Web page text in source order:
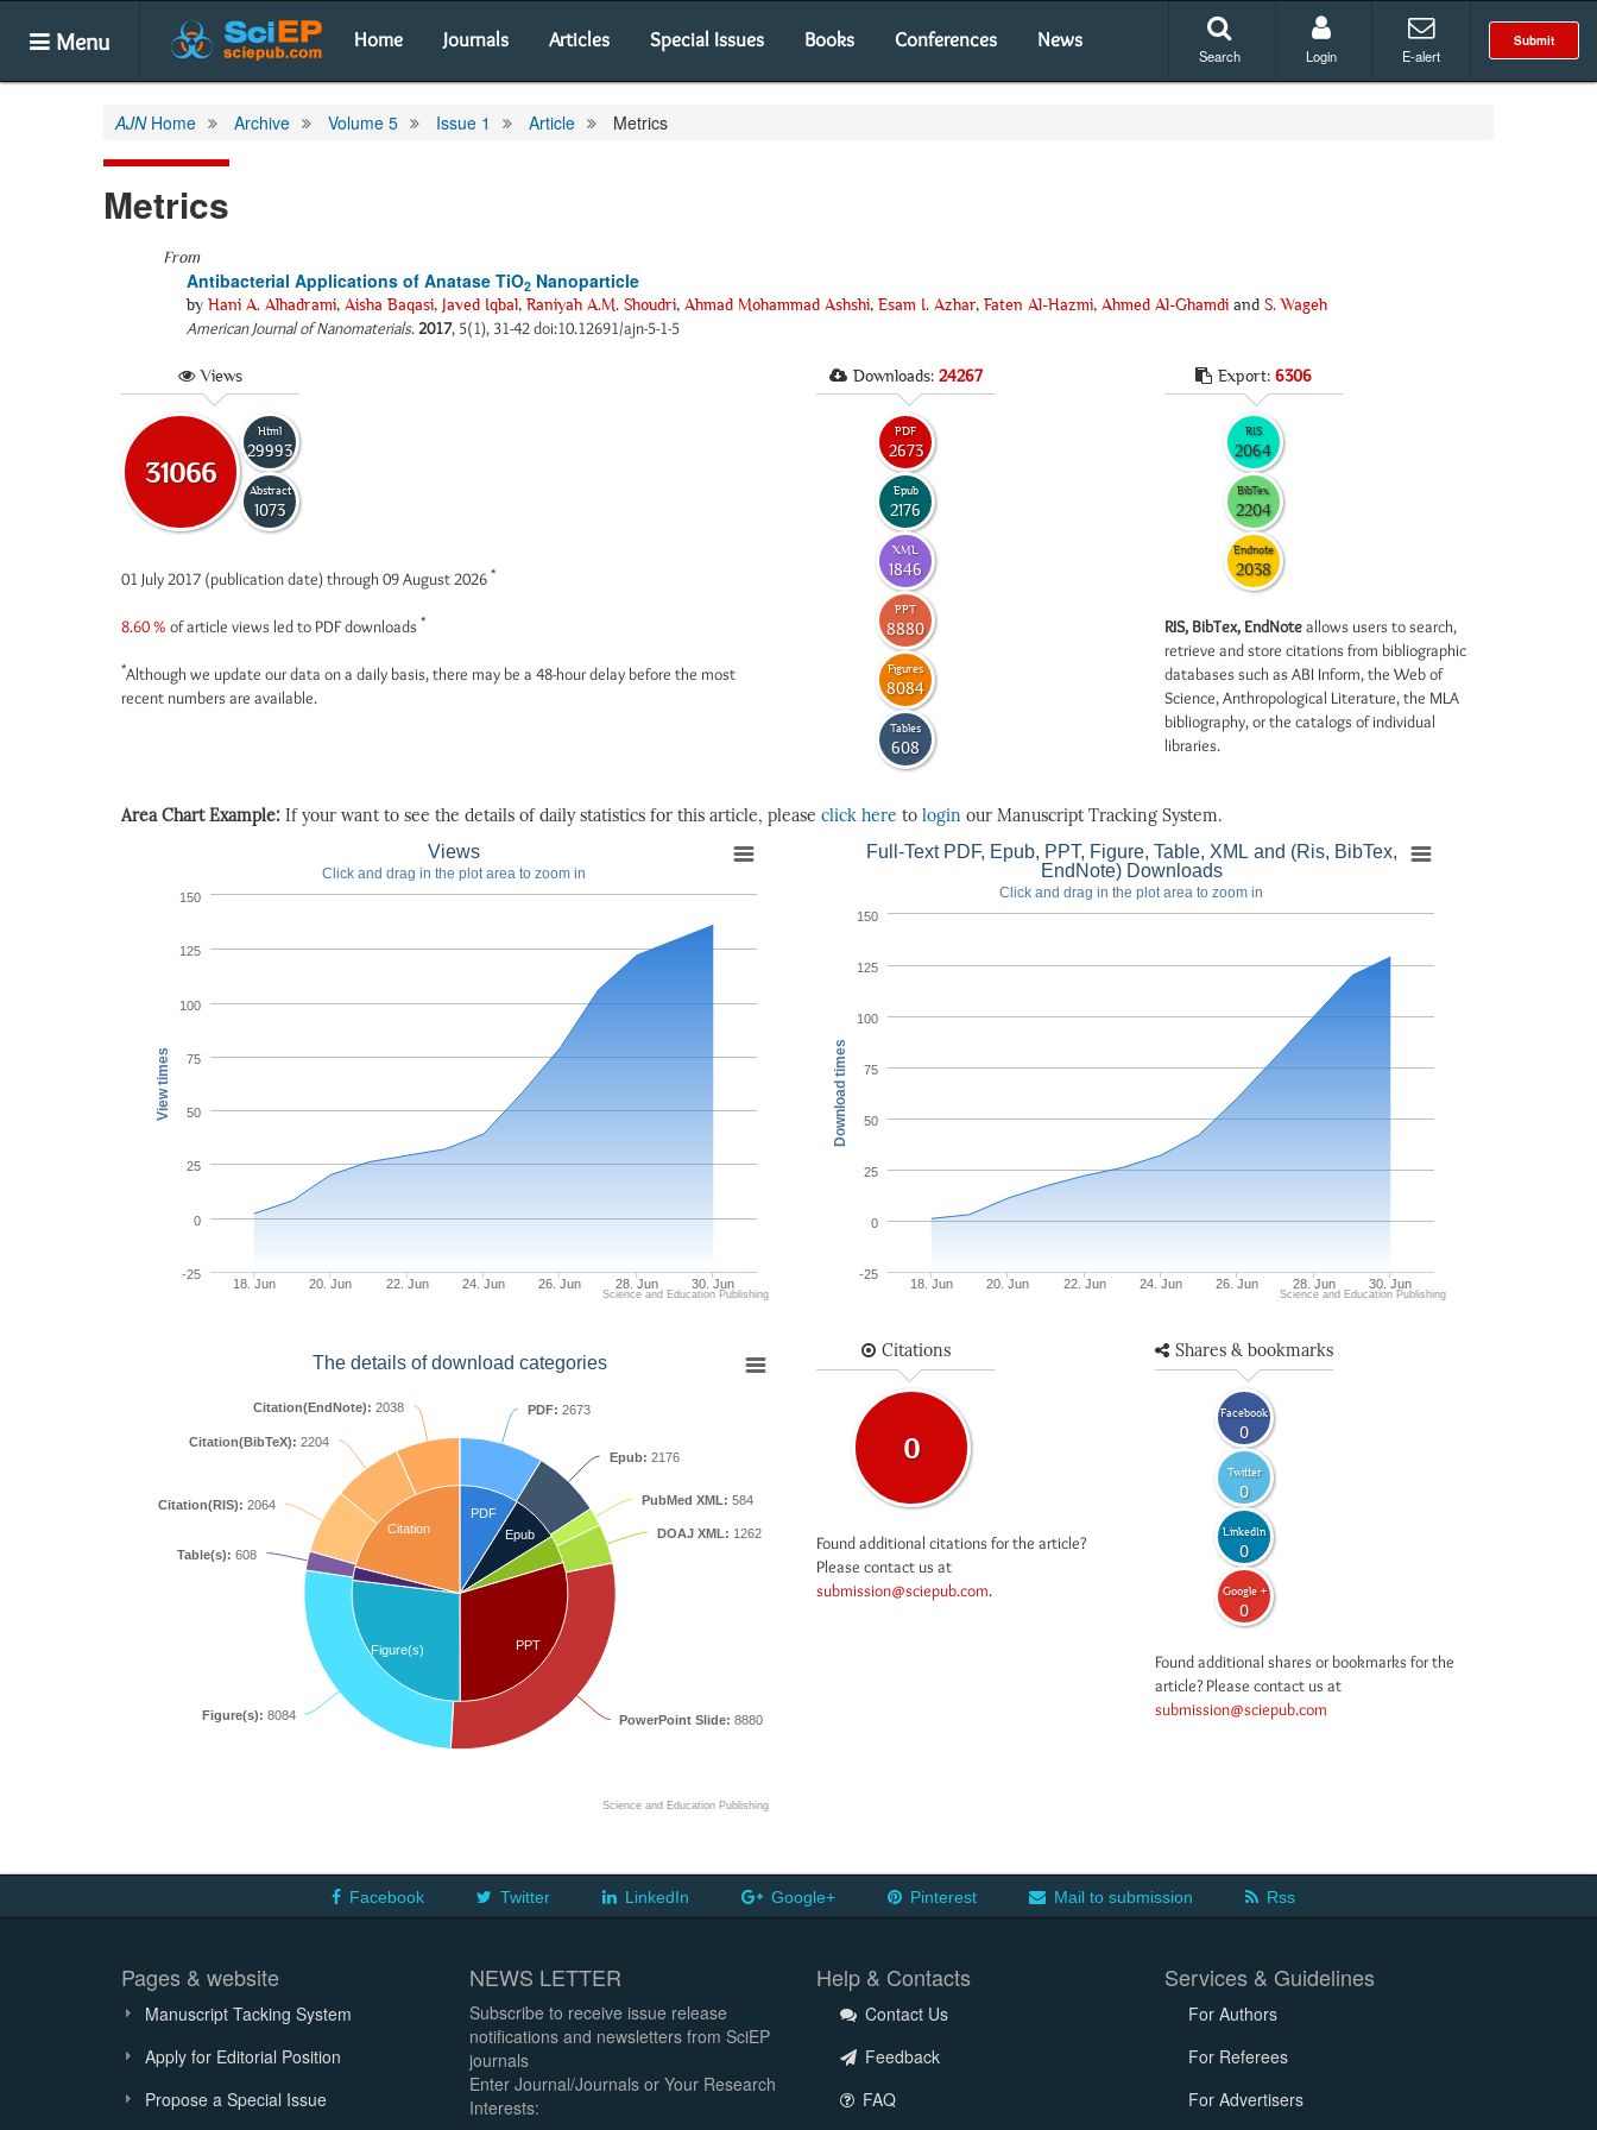
Menu Home Journals Articles Special Issues Books Conferences News Submit
Search Login E-alert
AJNHome Archive Volume 5 Issue 1 Article Metrics
Metrics
From
Antibacterial Applications of Anatase TiO2 Nanoparticle
by Hani A. Alhadrami, Aisha Baqasi, Javed Iqbal, Raniyah A.M. Shoudri, Ahmad Mohammad Ashshi, Esam I. Azhar, Faten Al-Hazmi, Ahmed Al-Ghamdi and S. Wageh
American Journal of Nanomaterials.2017, 5(1), 31-42 doi:10.12691/ajn-5-1-5
Views
31066
Html
29993
Abstract
1073
01 July 2017 (publication date) through 09 August 2026 *
8.60 % of article views led to PDF downloads *
*Although we update our data on a daily basis, there may be a 48-hour delay before the most
recent numbers are available.
Downloads: 24267
PDF
2673
Epub
2176
XML
1846
PPT
8880
Figures
8084
Tables
608
Export: 6306
RIS
2064
BibTex
2204
Endnote
2038
RIS, BibTex, EndNoteallows users to search,
retrieve and store citations from bibliographic
databases such as ABI Inform, the Web of
Science, Anthropological Literature, the MLA
bibliography, or the catalogs of individual
libraries.
Area Chart Example: If your want to see the details of daily statistics for this article, please click here to login our Manuscript Tracking System.
View times
Views
Click and drag in the plot area to zoom in
18. Jun 20. Jun 22. Jun 24. Jun 26. Jun 28. Jun 30. Jun
-25
0
25
50
75
100
125
150
Science and Education Publishing
Download times
Full-Text PDF, Epub, PPT, Figure, Table, XML and (Ris, BibTex,
EndNote) Downloads
Click and drag in the plot area to zoom in
18. Jun 20. Jun 22. Jun 24. Jun 26. Jun 28. Jun 30. Jun
-25
0
25
50
75
100
125
150
Science and Education Publishing
The details of download categories
PDF
Epub
PPT
Figure(s)
Citation
PDF: 2673
Epub: 2176
PubMed XML: 584
DOAJ XML: 1262
PowerPoint Slide: 8880
Figure(s): 8084
Table(s): 608
Citation(RIS): 2064
Citation(BibTeX): 2204
Citation(EndNote): 2038
Science and Education Publishing
Citations
0
Found additional citations for the article?
Please contact us at
submission@sciepub.com.
Shares & bookmarks
Facebook
0
Twitter
0
LinkedIn
0
Google +
0
Found additional shares or bookmarks for the
article? Please contact us at
submission@sciepub.com
Facebook Twitter LinkedIn Google+ Pinterest Mail to submission Rss
Pages & website
Manuscript Tacking System
Apply for Editorial Position
Propose a Special Issue
NEWS LETTER
Subscribe to receive issue release
notifications and newsletters from SciEP
journals
Enter Journal/Journals or Your Research
Interests:
Help & Contacts
Contact Us
Feedback
FAQ
Services & Guidelines
For Authors
For Referees
For Advertisers